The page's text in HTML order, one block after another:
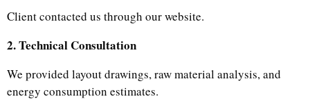
Client contacted us through our website.
2. Technical Consultation
We provided layout drawings, raw material analysis, and
energy consumption estimates.